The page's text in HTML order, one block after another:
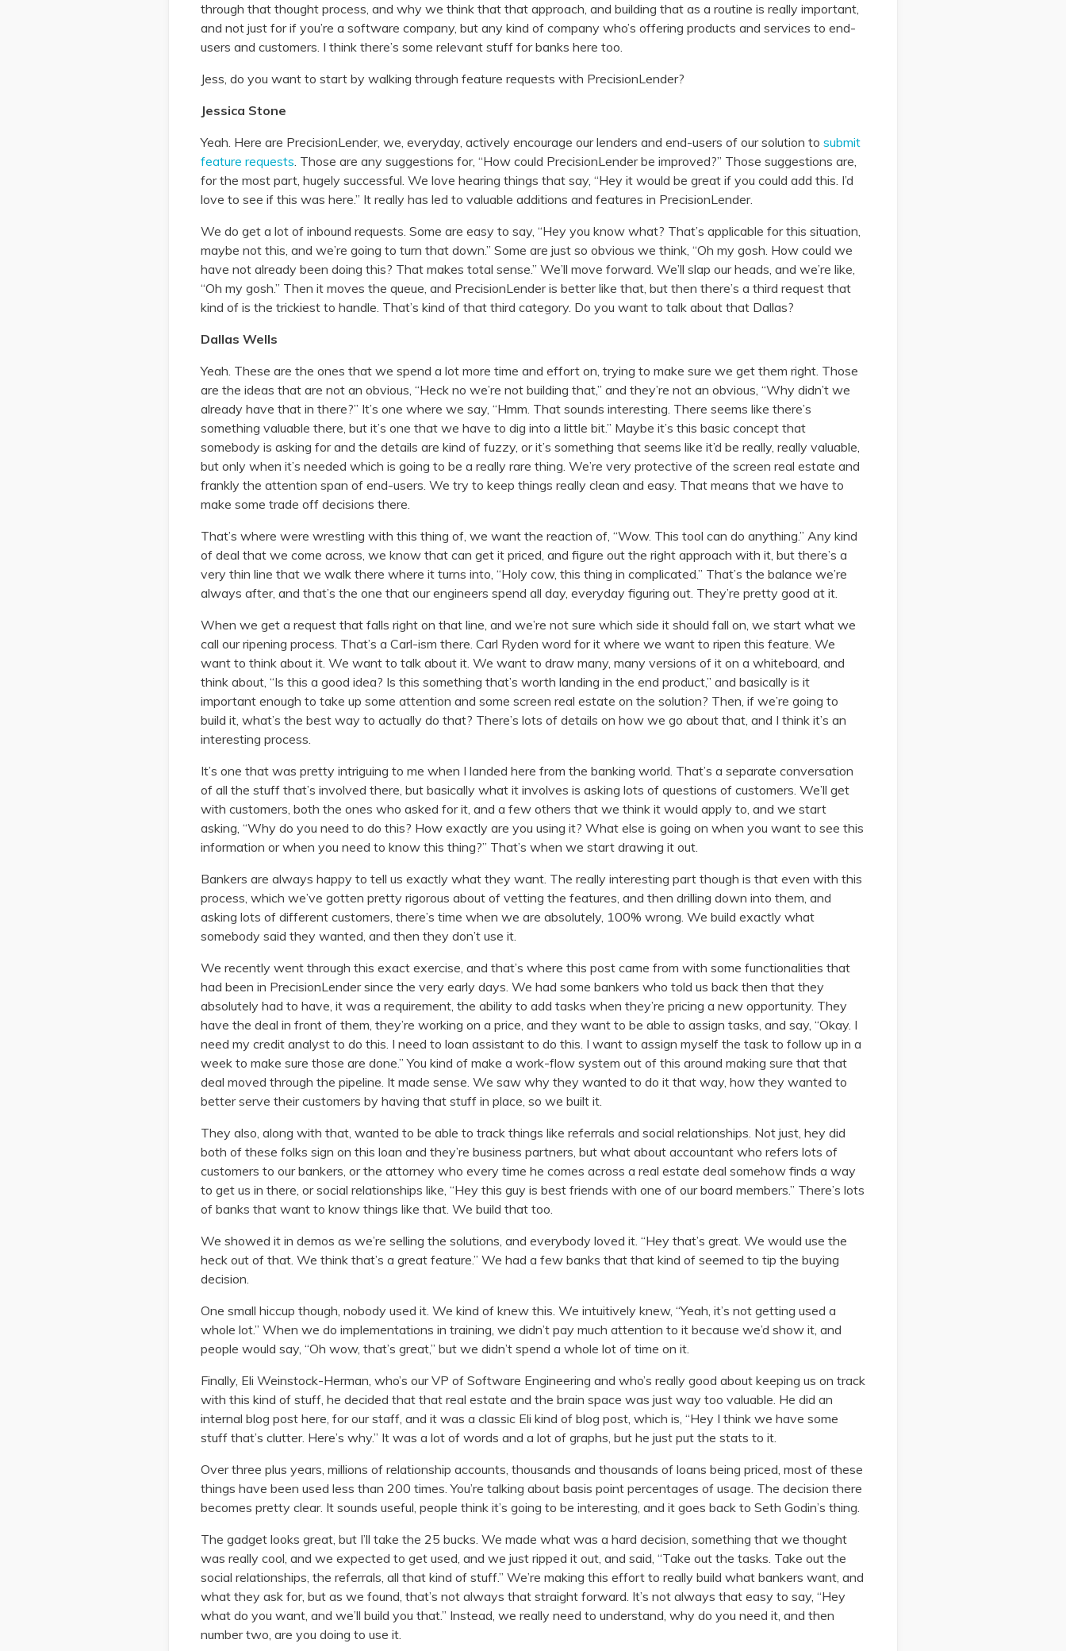
through that thought process, and why we think that that approach, and building that as a routine is really important,
and not just for if you’re a software company, but any kind of company who’s offering products and services to end-
users and customers. I think there’s some relevant stuff for banks here too.
Jess, do you want to start by walking through feature requests with PrecisionLender?
Jessica Stone
Yeah. Here are PrecisionLender, we, everyday, actively encourage our lenders and end-users of our solution to submit
feature requests. Those are any suggestions for, “How could PrecisionLender be improved?” Those suggestions are,
for the most part, hugely successful. We love hearing things that say, “Hey it would be great if you could add this. I’d
love to see if this was here.” It really has led to valuable additions and features in PrecisionLender.
We do get a lot of inbound requests. Some are easy to say, “Hey you know what? That’s applicable for this situation,
maybe not this, and we’re going to turn that down.” Some are just so obvious we think, “Oh my gosh. How could we
have not already been doing this? That makes total sense.” We’ll move forward. We’ll slap our heads, and we’re like,
“Oh my gosh.” Then it moves the queue, and PrecisionLender is better like that, but then there’s a third request that
kind of is the trickiest to handle. That’s kind of that third category. Do you want to talk about that Dallas?
Dallas Wells
Yeah. These are the ones that we spend a lot more time and effort on, trying to make sure we get them right. Those
are the ideas that are not an obvious, “Heck no we’re not building that,” and they’re not an obvious, “Why didn’t we
already have that in there?” It’s one where we say, “Hmm. That sounds interesting. There seems like there’s
something valuable there, but it’s one that we have to dig into a little bit.” Maybe it’s this basic concept that
somebody is asking for and the details are kind of fuzzy, or it’s something that seems like it’d be really, really valuable,
but only when it’s needed which is going to be a really rare thing. We’re very protective of the screen real estate and
frankly the attention span of end-users. We try to keep things really clean and easy. That means that we have to
make some trade off decisions there.
That’s where were wrestling with this thing of, we want the reaction of, “Wow. This tool can do anything.” Any kind
of deal that we come across, we know that can get it priced, and figure out the right approach with it, but there’s a
very thin line that we walk there where it turns into, “Holy cow, this thing in complicated.” That’s the balance we’re
always after, and that’s the one that our engineers spend all day, everyday figuring out. They’re pretty good at it.
When we get a request that falls right on that line, and we’re not sure which side it should fall on, we start what we
call our ripening process. That’s a Carl-ism there. Carl Ryden word for it where we want to ripen this feature. We
want to think about it. We want to talk about it. We want to draw many, many versions of it on a whiteboard, and
think about, “Is this a good idea? Is this something that’s worth landing in the end product,” and basically is it
important enough to take up some attention and some screen real estate on the solution? Then, if we’re going to
build it, what’s the best way to actually do that? There’s lots of details on how we go about that, and I think it’s an
interesting process.
It’s one that was pretty intriguing to me when I landed here from the banking world. That’s a separate conversation
of all the stuff that’s involved there, but basically what it involves is asking lots of questions of customers. We’ll get
with customers, both the ones who asked for it, and a few others that we think it would apply to, and we start
asking, “Why do you need to do this? How exactly are you using it? What else is going on when you want to see this
information or when you need to know this thing?” That’s when we start drawing it out.
Bankers are always happy to tell us exactly what they want. The really interesting part though is that even with this
process, which we’ve gotten pretty rigorous about of vetting the features, and then drilling down into them, and
asking lots of different customers, there’s time when we are absolutely, 100% wrong. We build exactly what
somebody said they wanted, and then they don’t use it.
We recently went through this exact exercise, and that’s where this post came from with some functionalities that
had been in PrecisionLender since the very early days. We had some bankers who told us back then that they
absolutely had to have, it was a requirement, the ability to add tasks when they’re pricing a new opportunity. They
have the deal in front of them, they’re working on a price, and they want to be able to assign tasks, and say, “Okay. I
need my credit analyst to do this. I need to loan assistant to do this. I want to assign myself the task to follow up in a
week to make sure those are done.” You kind of make a work-flow system out of this around making sure that that
deal moved through the pipeline. It made sense. We saw why they wanted to do it that way, how they wanted to
better serve their customers by having that stuff in place, so we built it.
They also, along with that, wanted to be able to track things like referrals and social relationships. Not just, hey did
both of these folks sign on this loan and they’re business partners, but what about accountant who refers lots of
customers to our bankers, or the attorney who every time he comes across a real estate deal somehow finds a way
to get us in there, or social relationships like, “Hey this guy is best friends with one of our board members.” There’s lots
of banks that want to know things like that. We build that too.
We showed it in demos as we’re selling the solutions, and everybody loved it. “Hey that’s great. We would use the
heck out of that. We think that’s a great feature.” We had a few banks that that kind of seemed to tip the buying
decision.
One small hiccup though, nobody used it. We kind of knew this. We intuitively knew, “Yeah, it’s not getting used a
whole lot.” When we do implementations in training, we didn’t pay much attention to it because we’d show it, and
people would say, “Oh wow, that’s great,” but we didn’t spend a whole lot of time on it.
Finally, Eli Weinstock-Herman, who’s our VP of Software Engineering and who’s really good about keeping us on track
with this kind of stuff, he decided that that real estate and the brain space was just way too valuable. He did an
internal blog post here, for our staff, and it was a classic Eli kind of blog post, which is, “Hey I think we have some
stuff that’s clutter. Here’s why.” It was a lot of words and a lot of graphs, but he just put the stats to it.
Over three plus years, millions of relationship accounts, thousands and thousands of loans being priced, most of these
things have been used less than 200 times. You’re talking about basis point percentages of usage. The decision there
becomes pretty clear. It sounds useful, people think it’s going to be interesting, and it goes back to Seth Godin’s thing.
The gadget looks great, but I’ll take the 25 bucks. We made what was a hard decision, something that we thought
was really cool, and we expected to get used, and we just ripped it out, and said, “Take out the tasks. Take out the
social relationships, the referrals, all that kind of stuff.” We’re making this effort to really build what bankers want, and
what they ask for, but as we found, that’s not always that straight forward. It’s not always that easy to say, “Hey
what do you want, and we’ll build you that.” Instead, we really need to understand, why do you need it, and then
number two, are you doing to use it.